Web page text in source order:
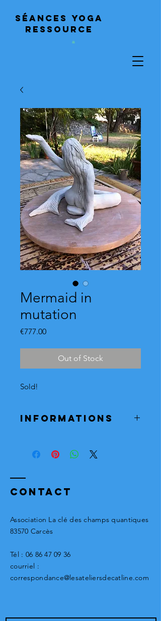
Séances yoga
ressource
Mermaid in
mutation
€777.00Price
Out of Stock
Sold!
Informations
The piece will be significantly
Contact
Association La clé des champs quantiques
83570 Carcès
Tél : 06 86 47 09 36
courriel :
correspondance@lesateliersdecatline.com